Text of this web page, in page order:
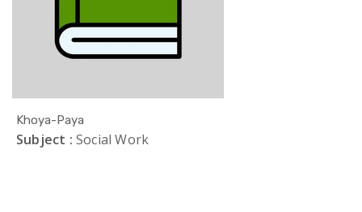
Khoya-Paya
Subject : Social Work